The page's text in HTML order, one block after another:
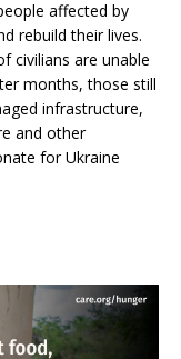
affected by
rebuild their lives.
civilians are unable
months, those still
infrastructure,
and other
for Ukraine